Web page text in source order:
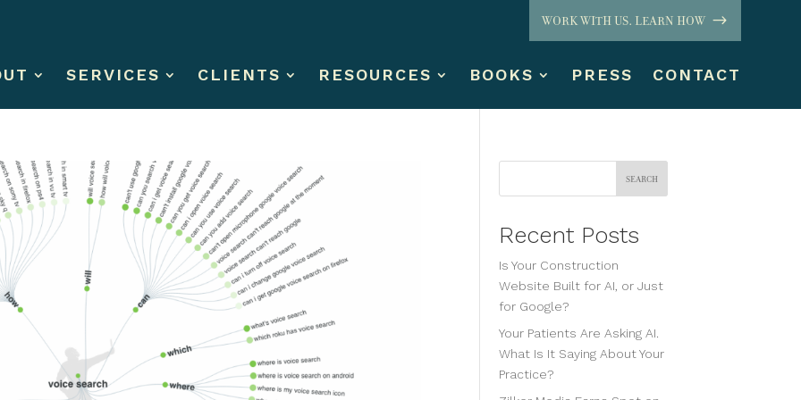
WORK WITH US. LEARN HOW
SERVICES CLIENTS RESOURCES BOOKS PRESS CONTACT
Search
Recent Posts
Is Your Construction
Website Built for AI, or Just
for Google?
Your Patients Are Asking AI.
What Is It Saying About Your
Practice?